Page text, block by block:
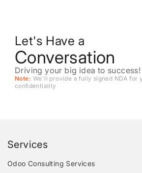
Let's Have a
Conversation
Driving your big idea to success!
Note: We'll provide a fully signed NDA for
conﬁdentiality
Services
Odoo Consulting Services